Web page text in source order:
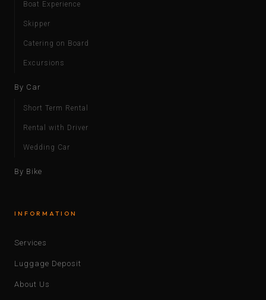
Boat Experience
Skipper
Catering on Board
Excursions
By Car
Short Term Rental
Rental with Driver
Wedding Car
By Bike
INFORMATION
Services
Luggage Deposit
About Us